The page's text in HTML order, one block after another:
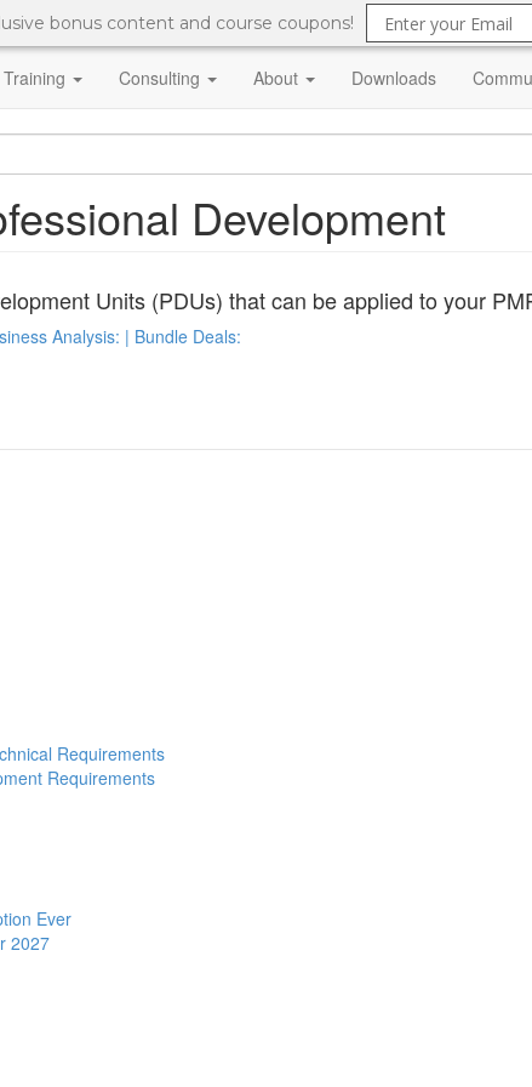
bonus content and course coupons!
Training Consulting About Downloads
Development
Units (PDUs) that can be applied to your
Analysis: | Bundle Deals:
Requirements
Requirements
Ever
2027